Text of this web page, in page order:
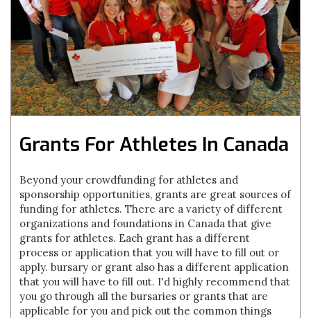
Grants For Athletes In Canada
Beyond your crowdfunding for athletes and
sponsorship opportunities, grants are great sources of
funding for athletes. There are a variety of different
organizations and foundations in Canada that give
grants for athletes. Each grant has a different
process or application that you will have to fill out or
apply. bursary or grant also has a different application
that you will have to fill out. I'd highly recommend that
you go through all the bursaries or grants that are
applicable for you and pick out the common things